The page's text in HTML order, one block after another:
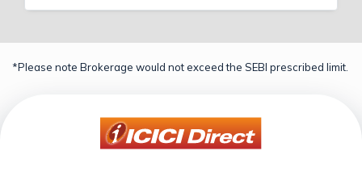
*Please note Brokerage would not exceed the SEBI prescribed limit.